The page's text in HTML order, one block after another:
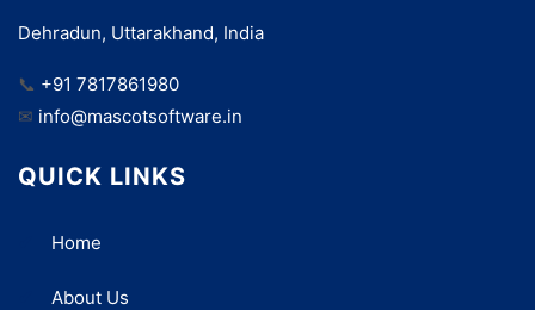
Dehradun, Uttarakhand, India
📞 +91 7817861980
✉ info@mascotsoftware.in
QUICK LINKS
Home
About Us